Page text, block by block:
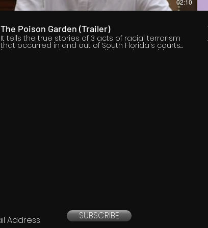
02:10
The Poison Garden (Trailer)
It tells the true stories of 3 acts of racial terrorism
that occurred in and out of South Florida's courts
in the 1930's and draws parallels to the problems
SUBSCRIBE